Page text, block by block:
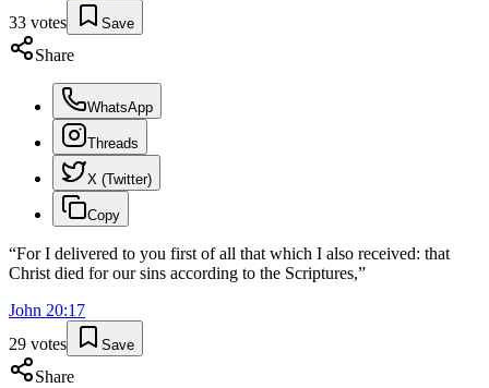
33 votes Save
Share
WhatsApp
Threads
X (Twitter)
Copy
“For I delivered to you first of all that which I also received: that
Christ died for our sins according to the Scriptures,”
John 20:17
29 votes Save
Share